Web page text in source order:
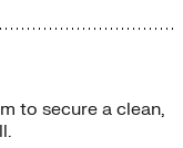
to secure a clean,